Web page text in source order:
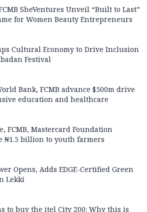
SheVentures Unveil “Built to Last”
for Women Beauty Entrepreneurs
Cultural Economy to Drive Inclusion
Festival
Bank, FCMB advance $500m drive
education and healthcare
FCMB, Mastercard Foundation
₦1.5 billion to youth farmers
Opens, Adds EDGE-Certified Green
Lekki
to buy the itel City 200: Why this is